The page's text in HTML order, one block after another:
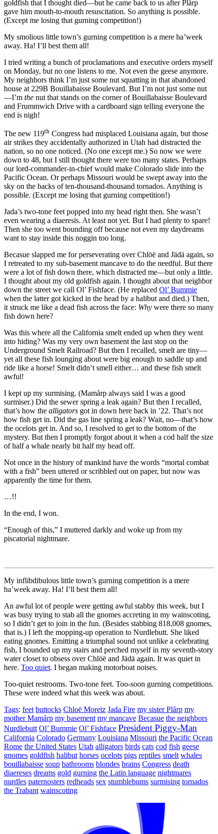
goldfish that I thought died—but he came back to us after Plårp
gave him mouth-to-mouth resuscitation. So anything is possible.
(Except me losing that gurning competition!)
My smolious little town’s gurning competition is a mere ha’week
away. Ha! I’ll best them all!
I tried writing a bunch of proclamations and executive orders myself
on Monday, but no one listens to me. Not even the geese anymore.
My neighbors think I’m just some nut squatting in that abandoned
house at 229B Bouillabaisse Boulevard. But I’m not just some nut
—I’m the nut that stands on the corner of Bouillabaisse Boulevard
and Frummwich Drive with a cardboard sign telling everyone the
end is nigh!
The new 119th Congress had misplaced Louisiana again, but those
air strikes they accidentally authorized in Utah had distracted the
nation, so no one noticed. (No one except me.) So now we were
down to 48, but I still thought there were too many states. Perhaps
our lord-commander-in-chief would make Colorado slide into the
Pacific Ocean. Or perhaps Missouri would be swept away into the
sky on the backs of ten-thousand-thousand tornados. Anything is
possible. (Except me losing that gurning competition!)
Jada’s two-tone feet popped into my head right then. She wasn’t
even wearing a diaeresis. At least not yet. But I had plenty to spare!
Then she too went bounding off because not even my daydreams
want to stay inside this noggin too long.
Becasue slapped me for perseverating over Chlöë and Jädä again, so
I retreated to my sub-basement mancave to do the needful. But there
were a lot of fish down there, which distracted me—but only a little.
I thought about my old goldfish again. I thought about that neighbor
down the street we call Ol’ Fishface. (He replaced Ol’ Bummie
when the latter got kicked in the head by a halibut and died.) Then,
it struck me like a dead fish across the face: Why were there so many
fish down here?
Was this where all the California smelt ended up when they went
into hiding? Was my very own basement the last stop on the
Underground Smelt Railroad? But then I recalled, smelt are tiny—
yet all these fish lounging about were big enough to saddle up and
ride like a horse! Smelt didn’t smell either… and these fish smelt
awful!
I kept up my surmising. (Mamårp always said I was a good
surmiser.) Did the sewer spring a leak again? But then I recalled,
that’s how the alligators got in down here back in ’22. That’s not
how fish get in. Did the gas line spring a leak? Wait, no—that’s how
the ocelots get in. And so, I resolved to get to the bottom of the
mystery. But then I promptly forgot about it when a cod half the size
of half a whale nearly bit half my head off.
Not once in the history of mankind have the words “mortal combat
with a fish” been uttered or scribbled out on paper, but now was
apparently the time for them.
…!!
In the end, I won.
“Enough of this,” I muttered darkly and woke up from my
piscatorial nightmare.
My inflibdibulous little town’s gurning competition is a mere
ha’week away. Ha! I’ll best them all!
An awful lot of people were getting awful stabby this week, but I
was busy trying to stab all the gnomes accreting in my wainscoting,
so I didn’t get to join in the fun. (Besides stabbing 818,008 gnomes,
that is.) I left the mopping-up operation to Nurdlebutt. She liked
eating gnomes. Emitting a triumphal sound not unlike a celebrating
fish, I bounded up my stairs and perched myself in my seventh-story
water closet to obsess over Chlöë and Jädä again. It was quiet in
here. Too quiet. I began making motorboat noises.
Too-quiet restrooms. Two-tone feet. Too-soon gurning competitions.
These were indeed what this week was about.
Tags: feet buttocks Chloë Moretz Jada Fire my sister Plårp my
mother Mamårp my basement my mancave Becasue the neighbors
Nurdlebutt Ol’ Bummie Ol’ Fishface President Piggy-Man
California Colorado Germany Louisiana Missouri the Pacific Ocean
Rome the United States Utah alligators birds cats cod fish geese
gnomes goldfish halibut horses ocelots pigs reptiles smelt whales
bouillabaisse soup bathrooms blondes brains Congress death
diaereses dreams gold gurning the Latin language nightmares
nurdles paternosters redheads sex stumblebums surmising tornados
the Trabant wainscoting